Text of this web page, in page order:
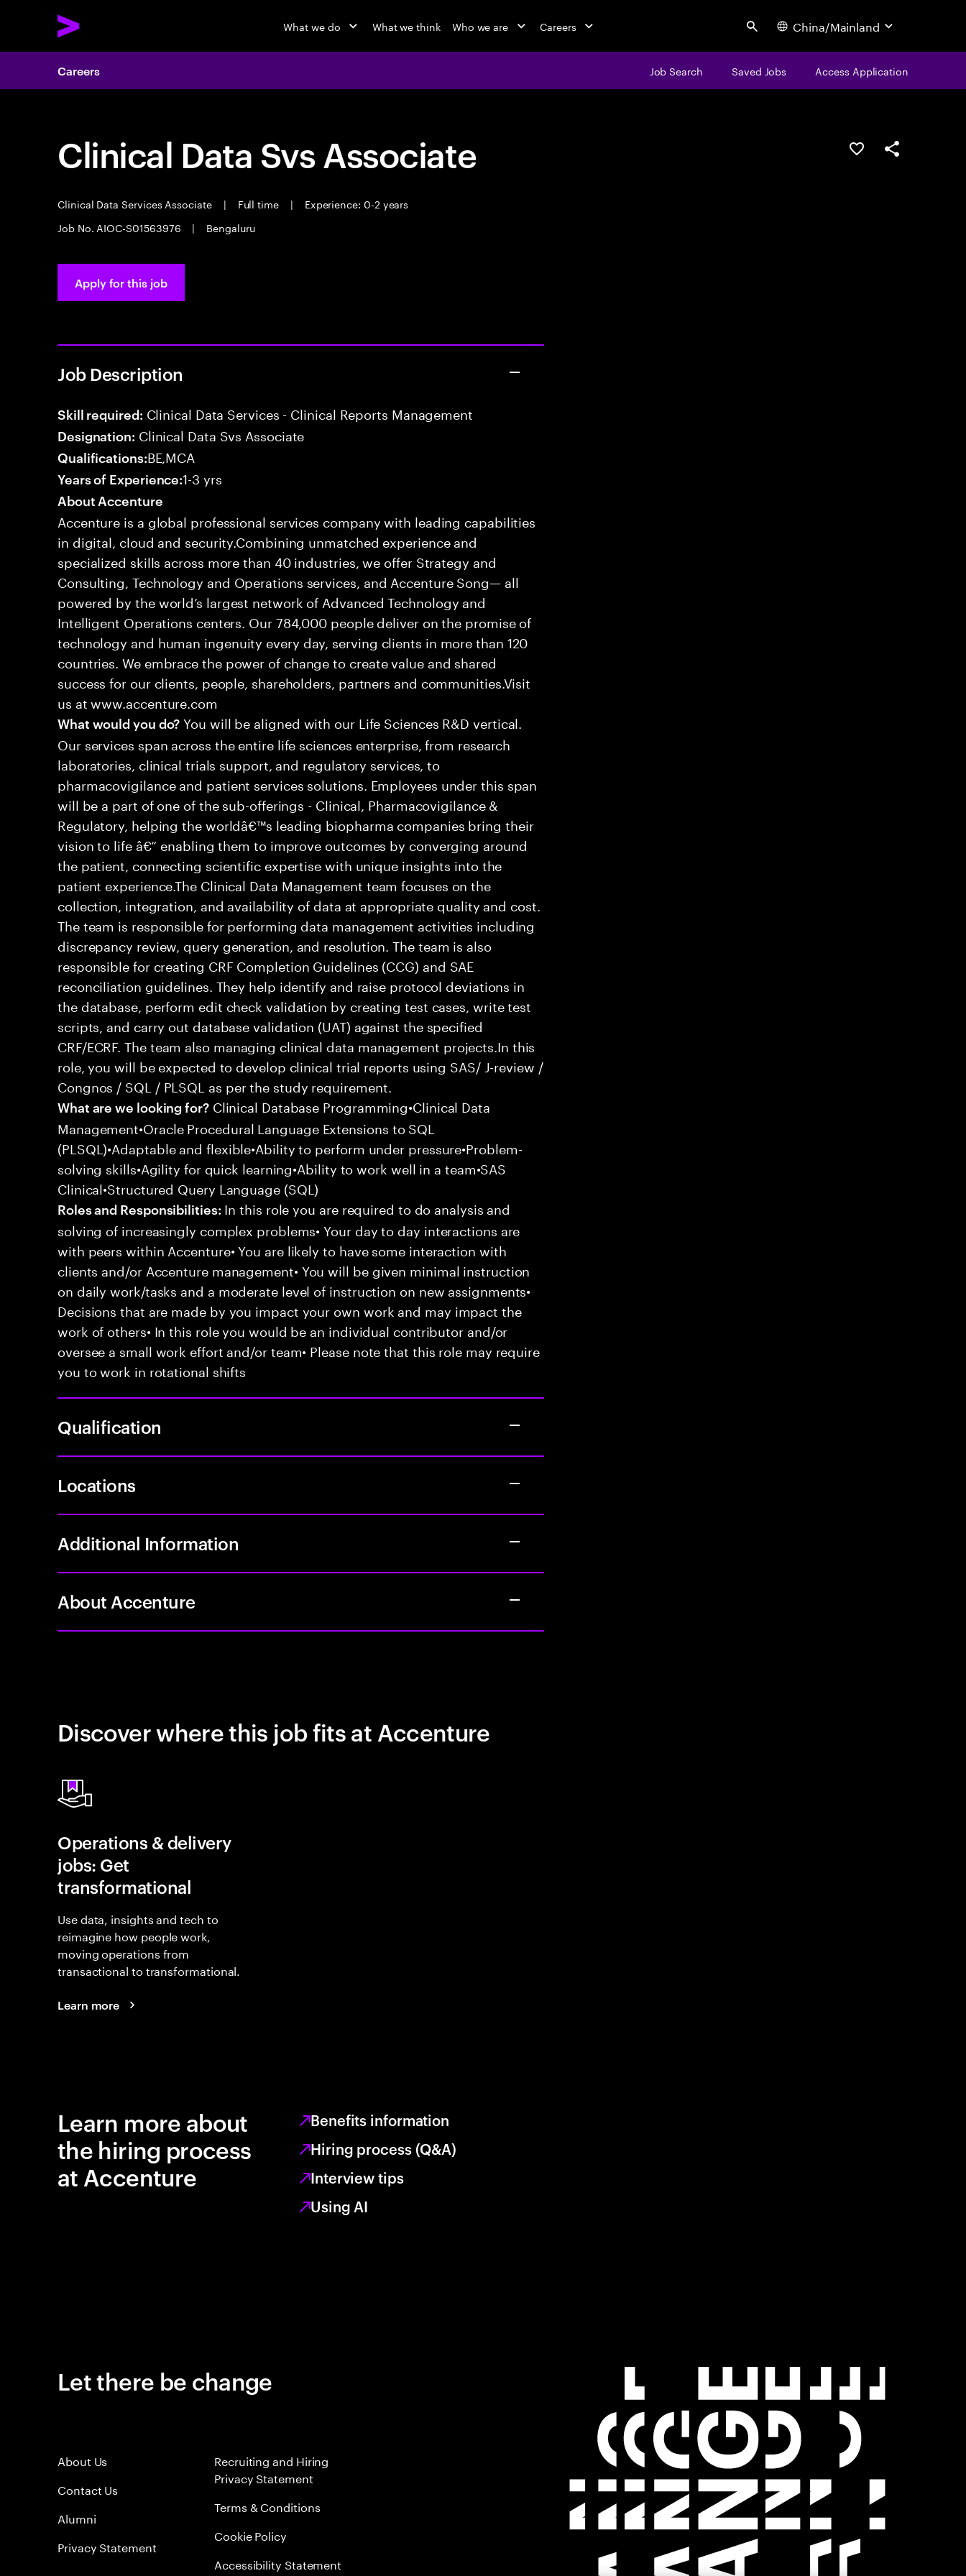
What we do What we think Who we are Careers Search China/Mainland
Careers Job Search Saved Jobs Access Application
Clinical Data Svs Associate
Clinical Data Services Associate | Full time |
Experience: 0-2 years
Job No. AIOC-S01563976
| Bengaluru
Save this jobShare this job
Apply for this job
Job Description
Skill required: Clinical Data Services - Clinical Reports Management
Designation: Clinical Data Svs Associate
Qualifications:BE,MCA
Years of Experience:1-3 yrs
About Accenture
Accenture is a global professional services company with leading capabilities
in digital, cloud and security.Combining unmatched experience and
specialized skills across more than 40 industries, we offer Strategy and
Consulting, Technology and Operations services, and Accenture Song— all
powered by the world’s largest network of Advanced Technology and
Intelligent Operations centers. Our 784,000 people deliver on the promise of
technology and human ingenuity every day, serving clients in more than 120
countries. We embrace the power of change to create value and shared
success for our clients, people, shareholders, partners and communities.Visit
us at www.accenture.com
What would you do? You will be aligned with our Life Sciences R&D vertical.
Our services span across the entire life sciences enterprise, from research
laboratories, clinical trials support, and regulatory services, to
pharmacovigilance and patient services solutions. Employees under this span
will be a part of one of the sub-offerings - Clinical, Pharmacovigilance &
Regulatory, helping the worldâ€™s leading biopharma companies bring their
vision to life â€“ enabling them to improve outcomes by converging around
the patient, connecting scientific expertise with unique insights into the
patient experience.The Clinical Data Management team focuses on the
collection, integration, and availability of data at appropriate quality and cost.
The team is responsible for performing data management activities including
discrepancy review, query generation, and resolution. The team is also
responsible for creating CRF Completion Guidelines (CCG) and SAE
reconciliation guidelines. They help identify and raise protocol deviations in
the database, perform edit check validation by creating test cases, write test
scripts, and carry out database validation (UAT) against the specified
CRF/ECRF. The team also managing clinical data management projects.In this
role, you will be expected to develop clinical trial reports using SAS/ J-review /
Congnos / SQL / PLSQL as per the study requirement.
What are we looking for?Clinical Database Programming•Clinical Data
Management•Oracle Procedural Language Extensions to SQL
(PLSQL)•Adaptable and flexible•Ability to perform under pressure•Problem-
solving skills•Agility for quick learning•Ability to work well in a team•SAS
Clinical•Structured Query Language (SQL)
Roles and Responsibilities: In this role you are required to do analysis and
solving of increasingly complex problems• Your day to day interactions are
with peers within Accenture• You are likely to have some interaction with
clients and/or Accenture management• You will be given minimal instruction
on daily work/tasks and a moderate level of instruction on new assignments•
Decisions that are made by you impact your own work and may impact the
work of others• In this role you would be an individual contributor and/or
oversee a small work effort and/or team• Please note that this role may require
you to work in rotational shifts
Qualification
Locations
Additional Information
About Accenture
Discover where this job fits at Accenture
Operations & delivery
jobs: Get
transformational
Use data, insights and tech to
reimagine how people work,
moving operations from
transactional to transformational.
Learn more
Learn more about
the hiring process
at Accenture
Benefits information
Hiring process (Q&A)
Interview tips
Using AI
Let there be change
About Us
Contact Us
Alumni
Privacy Statement
Recruiting and Hiring
Privacy Statement
Terms & Conditions
Cookie Policy
Accessibility Statement